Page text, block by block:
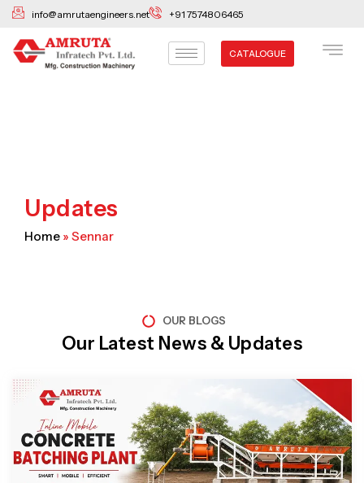
Skip
content
info@amrutaengineers.net +91 7574806465
CATALOGUE
Updates
Home » Sennar
OUR BLOGS
Our Latest News & Updates